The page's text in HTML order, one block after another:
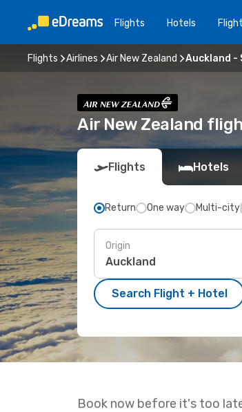
Flights Hotels
Flights Airlines Air New Zealand Auckland -
Air New Zealand
Flights Hotels
Return One way Multi-city
Origin
Search Flight + Hotel
Book now before it's too